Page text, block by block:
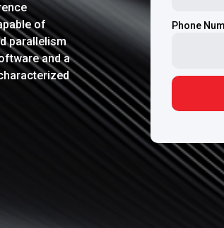
of
parallelism
and a
Phone